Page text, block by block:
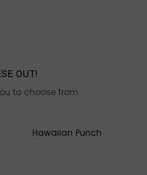
OUT!
to choose from.
Aloha